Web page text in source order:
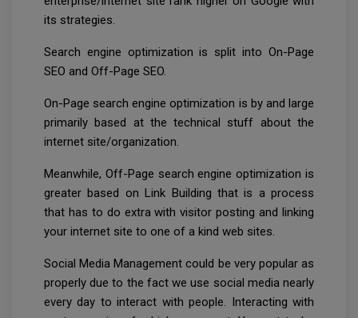
its strategies.
Search engine optimization is split into On-Page
SEO and Off-Page SEO.
On-Page search engine optimization is by and large
primarily based at the technical stuff about the
internet site/organization.
Meanwhile, Off-Page search engine optimization is
greater based on Link Building that is a process
that has to do extra with visitor posting and linking
your internet site to one of a kind web sites.
Social Media Management could be very popular as
properly due to the fact we use social media nearly
every day to interact with people. Interacting with